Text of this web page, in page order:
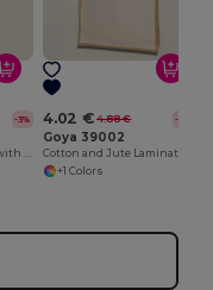
-3%
Black Wooden Pencil with Colored Pompon GINGER
4.02 € 4.88 € -18%
Goya 39002
+1 Colors